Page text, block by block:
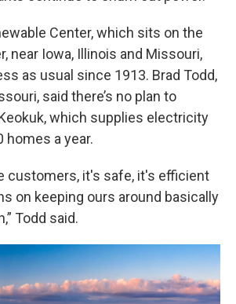
Center, which sits on the
near Iowa, Illinois and Missouri,
as usual since 1913. Brad Todd,
said there’s no plan to
which supplies electricity
homes a year.
customers, it's safe, it's efficient
on keeping ours around basically
Todd said.